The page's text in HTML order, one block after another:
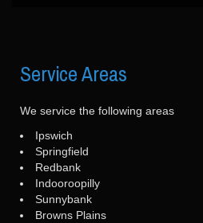
ServiceAreas
We service the following areas
Ipswich
Springfield
Redbank
Indooroopilly
Sunnybank
Browns Plains